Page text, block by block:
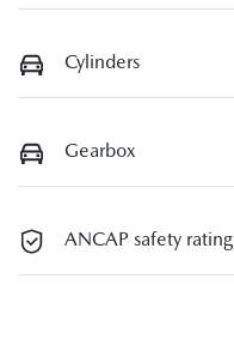
Cylinders
Gearbox
ANCAP safety rating